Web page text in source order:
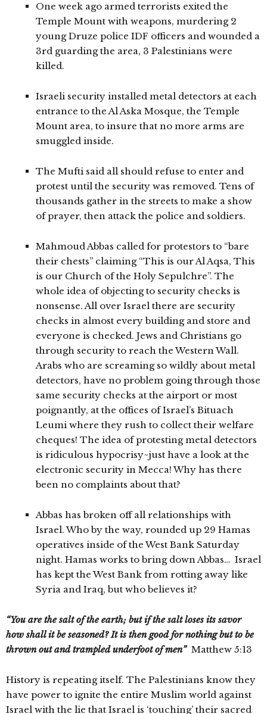
One week ago armed terrorists exited the
Temple Mount with weapons, murdering 2
young Druze police IDF officers and wounded a
3rd guarding the area, 3 Palestinians were
killed.
Israeli security installed metal detectors at each
entrance to the Al Aska Mosque, the Temple
Mount area, to insure that no more arms are
smuggled inside.
The Mufti said all should refuse to enter and
protest until the security was removed. Tens of
thousands gather in the streets to make a show
of prayer, then attack the police and soldiers.
Mahmoud Abbas called for protestors to “bare
their chests” claiming “This is our Al Aqsa, This
is our Church of the Holy Sepulchre”. The
whole idea of objecting to security checks is
nonsense. All over Israel there are security
checks in almost every building and store and
everyone is checked. Jews and Christians go
through security to reach the Western Wall.
Arabs who are screaming so wildly about metal
detectors, have no problem going through those
same security checks at the airport or most
poignantly, at the offices of Israel’s Bituach
Leumi where they rush to collect their welfare
cheques! The idea of protesting metal detectors
is ridiculous hypocrisy~just have a look at the
electronic security in Mecca! Why has there
been no complaints about that?
Abbas has broken off all relationships with
Israel. Who by the way, rounded up 29 Hamas
operatives inside of the West Bank Saturday
night. Hamas works to bring down Abbas… Israel
has kept the West Bank from rotting away like
Syria and Iraq, but who believes it?
“You are the salt of the earth; but if the salt loses its savor
how shall it be seasoned? It is then good for nothing but to be
thrown out and trampled underfoot of men”Matthew 5:13
History is repeating itself. The Palestinians know they
have power to ignite the entire Muslim world against
Israel with the lie that Israel is ‘touching’ their sacred